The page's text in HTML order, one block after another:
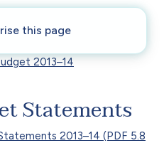
2013–14
Statements
2013–14 (PDF 5.8